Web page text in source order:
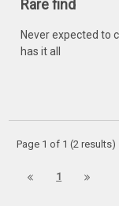
Rare find
Never expected to
has it all
Page 1 of 1 (2 results)
1